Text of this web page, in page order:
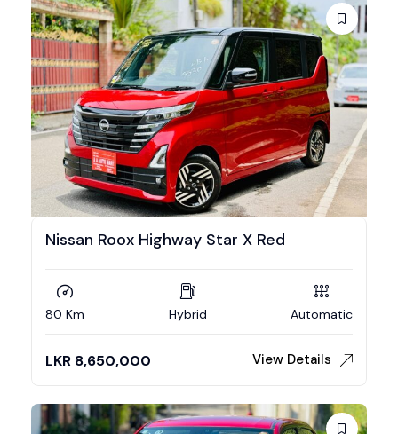
Nissan Roox Highway Star X Red
80 Km Hybrid Automatic
LKR 8,650,000 View Details